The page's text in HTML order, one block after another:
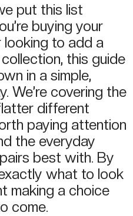
put this list
buying your
to add a
this guide
in a simple,
We’re covering the
different
paying attention
the everyday
best with. By
what to look
making a choice
come.